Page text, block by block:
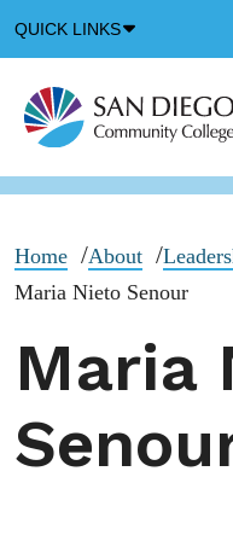
QUICK LINKS
Icon
Home About
Maria Nieto Senour
Maria